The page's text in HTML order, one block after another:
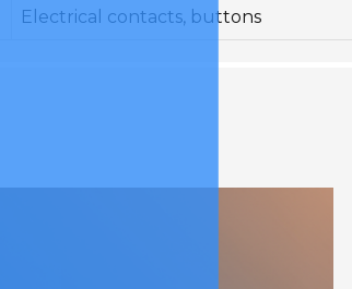
Electrical contacts, buttons